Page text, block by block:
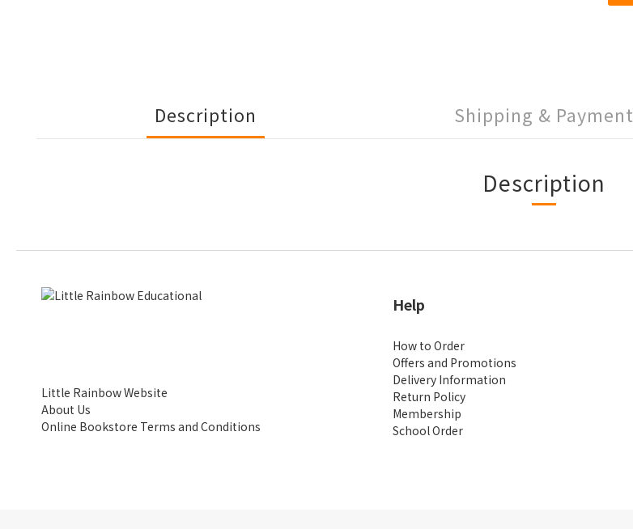
Description Shipping & Payment
Description
Little Rainbow Website
About Us
Online Bookstore Terms and Conditions
Help
How to Order
Offers and Promotions
Delivery Information
Return Policy
Membership
School Order